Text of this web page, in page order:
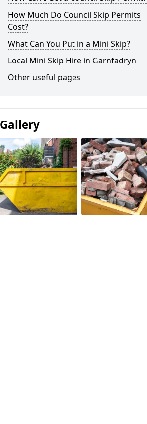
How Much Do Council Skip Permits
Cost?
What Can You Put in a Mini Skip?
Local Mini Skip Hire in Garnfadryn
Other useful pages
Gallery